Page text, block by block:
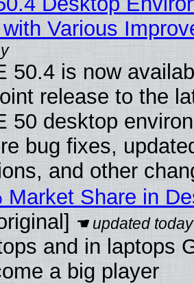
Various
50.4 is now
release to the
50 desktop
bug fixes,
and other
Market Share in
and in laptops
a big player